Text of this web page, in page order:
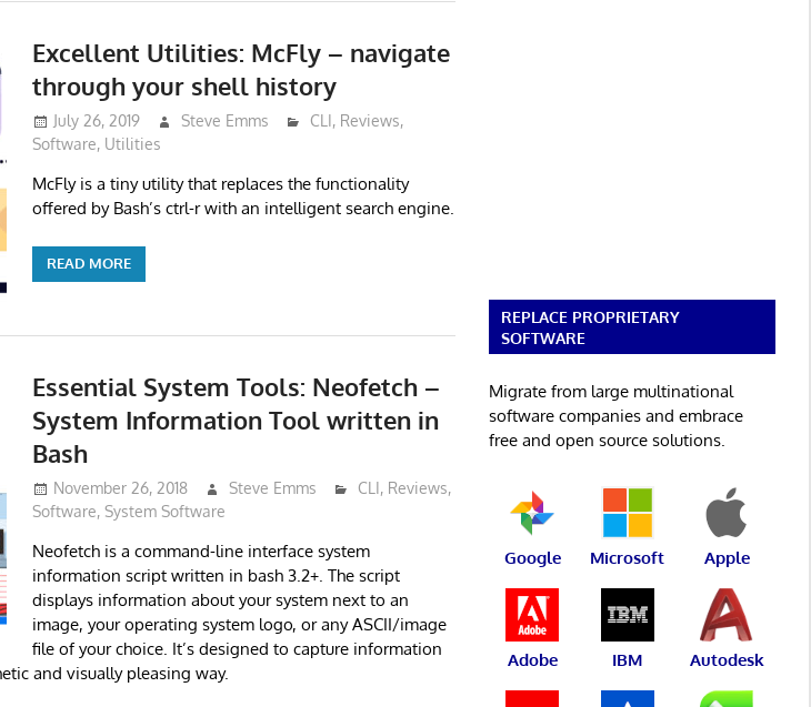
Excellent Utilities: McFly – navigate
through your shell history
July 26, 2019 Steve Emms CLI, Reviews,
Software, Utilities
McFly is a tiny utility that replaces the functionality
offered by Bash’s ctrl-r with an intelligent search engine.
READ MORE
Essential System Tools: Neofetch –
System Information Tool written in
Bash
November 26, 2018 Steve Emms CLI, Reviews,
Software, System Software
Neofetch is a command-line interface system
information script written in bash 3.2+. The script
displays information about your system next to an
image, your operating system logo, or any ASCII/image
file of your choice. It’s designed to capture information
and visually pleasing way.
REPLACE PROPRIETARY
SOFTWARE
Migrate from large multinational
software companies and embrace
free and open source solutions.
Google Microsoft Apple
Adobe IBM Autodesk